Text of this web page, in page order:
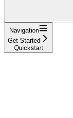
Navigation
Get Started
Quickstart